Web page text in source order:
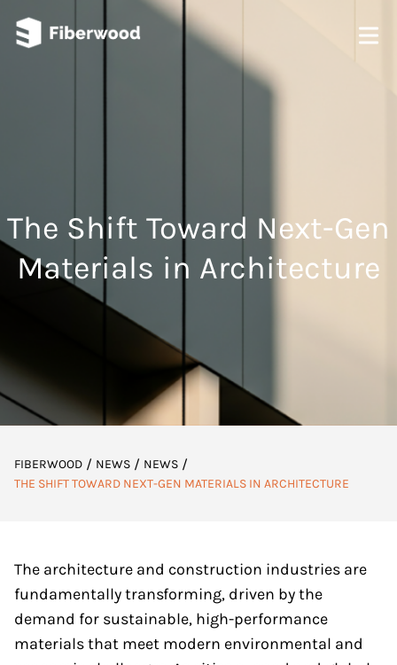
The Shift Toward Next-Gen
Materials in Architecture
FIBERWOOD / NEWS / NEWS /
THE SHIFT TOWARD NEXT-GEN MATERIALS IN ARCHITECTURE
The architecture and construction industries are
fundamentally transforming, driven by the
demand for sustainable, high-performance
materials that meet modern environmental and